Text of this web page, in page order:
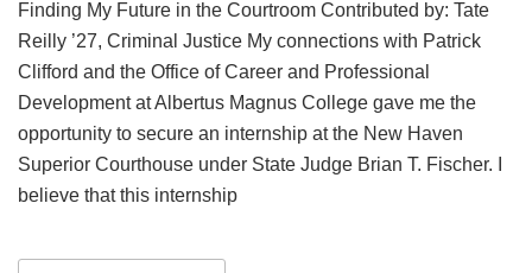
Finding My Future in the Courtroom Contributed by: Tate
Reilly ’27, Criminal Justice My connections with Patrick
Clifford and the Office of Career and Professional
Development at Albertus Magnus College gave me the
opportunity to secure an internship at the New Haven
Superior Courthouse under State Judge Brian T. Fischer. I
believe that this internship